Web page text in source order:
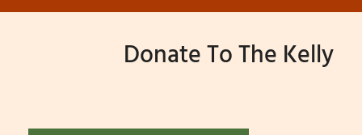
Donate To The Kelly